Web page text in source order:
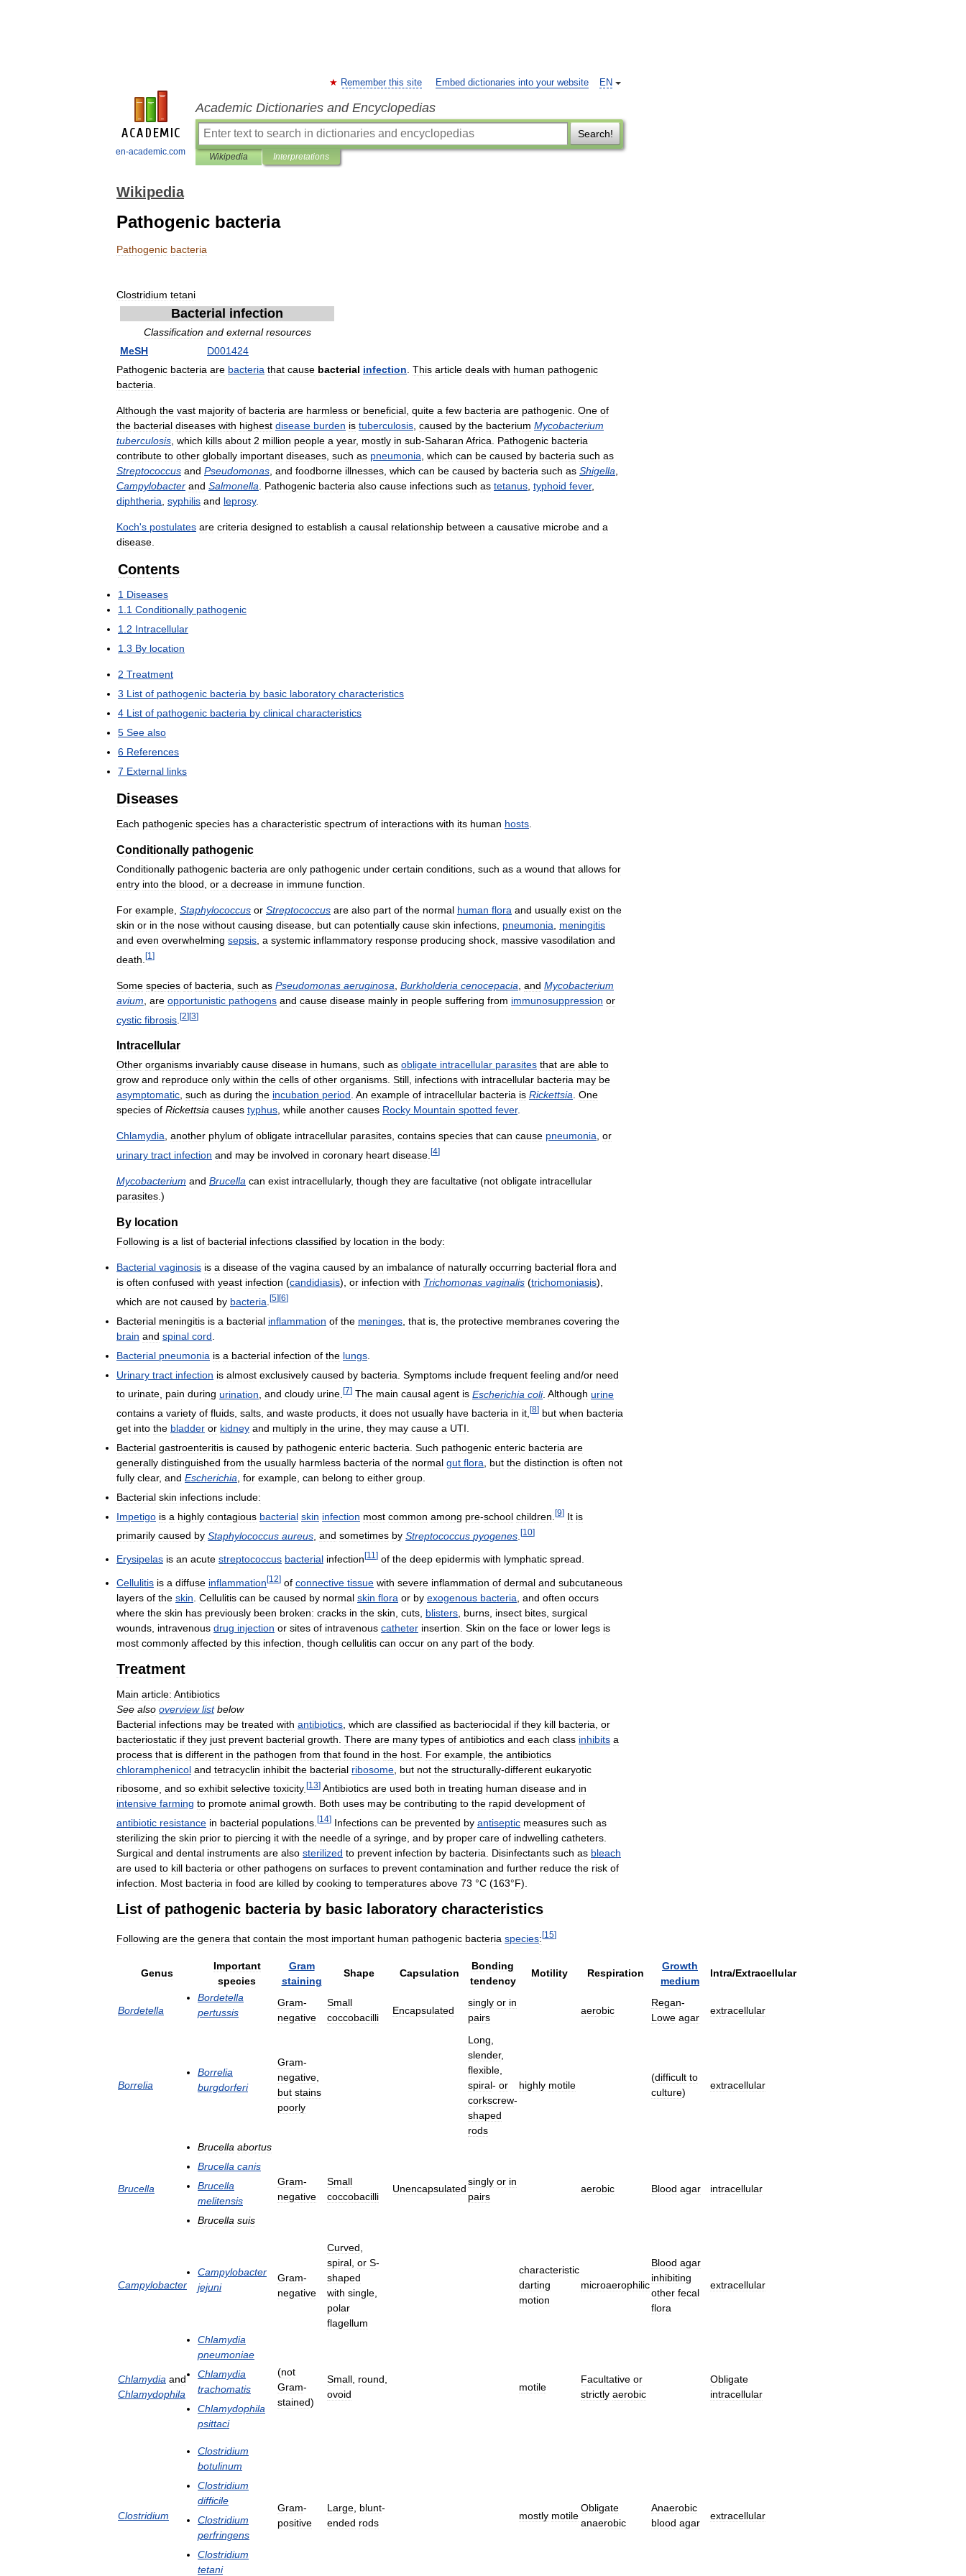
en-academic.com
EN
Remember this site Embed dictionaries into your website
Academic Dictionaries and Encyclopedias
Search!
Wikipedia Interpretations
Wikipedia
Pathogenic bacteria
Pathogenic bacteria
Clostridium tetani
Bacterial infection
Classification and external resources
MeSH
D001424
Pathogenic bacteria are bacteria that cause bacterial infection This article deals with human pathogenic
bacteria
Although the vast majority of bacteria are harmless or beneficial quite a few bacteria are pathogenic One of
the bacterial diseases with highest disease burden is tuberculosis caused by the bacterium Mycobacterium
tuberculosis which kills about 2 million people a year, mostly in sub-Saharan Africa Pathogenic bacteria
contribute to other globally important diseases such as pneumonia which can be caused by bacteria such as
Streptococcus and Pseudomonas and foodborne illnesses which can be caused by bacteria such as Shigella
Campylobacter and Salmonella Pathogenic bacteria also cause infections such as tetanus typhoid fever,
diphtheria syphilis and leprosy.
Koch's postulates are criteria designed to establish a causal relationship between a causative microbe and a
disease
Contents
1 Diseases
1 1 Conditionally pathogenic
1 2 Intracellular
1 3 By location
2 Treatment
3 List of pathogenic bacteria by basic laboratory characteristics
4 List of pathogenic bacteria by clinical characteristics
5 See also
6 References
7 External links
Diseases
Each pathogenic species has a characteristic spectrum of interactions with its human hosts
Conditionally pathogenic
Conditionally pathogenic bacteria are only pathogenic under certain conditions such as a wound that allows for
entry into the blood or a decrease in immune function
For example Staphylococcus or Streptococcus are also part of the normal human flora and usually exist on the
skin or in the nose without causing disease but can potentially cause skin infections pneumonia
meningitis
and even overwhelming sepsis a systemic inflammatory response producing shock massive vasodilation and
death [1 ]
Some species of bacteria such as Pseudomonas aeruginosa Burkholderia cenocepacia and Mycobacterium
avium are opportunistic pathogens and cause disease mainly in people suffering from immunosuppression or
cystic fibrosis [2][3]
Intracellular
Other organisms invariably cause disease in humans, such as obligate intracellular parasites that are able to
grow and reproduce only within the cells of other organisms. Still, infections with intracellular bacteria may be
asymptomatic, such as during the incubation period. An example of intracellular bacteria is Rickettsia. One
species of Rickettsia causes typhus, while another causes Rocky Mountain spotted fever.
Chlamydia, another phylum of obligate intracellular parasites, contains species that can cause pneumonia, or
urinary tract infection and may be involved in coronary heart disease [4]
Mycobacterium and Brucella can exist intracellularly, though they are facultative (not obligate intracellular
parasites .)
By location
Following is a list of bacterial infections classified by location in the body:
Bacterial vaginosis is a disease of the vagina caused by an imbalance of naturally occurring bacterial flora and
is often confused with yeast infection (candidiasis), or infection with Trichomonas vaginalis (trichomoniasis),
which are not caused by bacteria [5][6]
Bacterial meningitis is a bacterial inflammation of the meninges that is the protective membranes covering the
brain and spinal cord
Bacterial pneumonia is a bacterial infection of the lungs
Urinary tract infection is almost exclusively caused by bacteria Symptoms include frequent feeling and/or need
to urinate pain during urination and cloudy urine [7] The main causal agent is Escherichia coli. Although urine
contains a variety of fluids salts and waste products it does not usually have bacteria in it [8] but when bacteria
get into the bladder or kidney and multiply in the urine they may cause a UTI
Bacterial gastroenteritis is caused by pathogenic enteric bacteria Such pathogenic enteric bacteria are
generally distinguished from the usually harmless bacteria of the normal gut flora but the distinction is often not
fully clear, and Escherichia for example can belong to either group
Bacterial skin infections include:
Impetigo is a highly contagious bacterial skin infection most common among pre-school children [9] It is
primarily caused by Staphylococcus aureus and sometimes by Streptococcus pyogenes [10]
Erysipelas is an acute streptococcus bacterial infection [11 ] of the deep epidermis with lymphatic spread
Cellulitis is a diffuse inflammation[12] of connective tissue with severe inflammation of dermal and subcutaneous
layers of the skin Cellulitis can be caused by normal skin flora or by exogenous bacteria and often occurs
where the skin has previously been broken: cracks in the skin cuts blisters burns insect bites surgical
wounds intravenous drug injection or sites of intravenous catheter insertion Skin on the face or lower legs is
most commonly affected by this infection though cellulitis can occur on any part of the body.
Treatment
Main article: Antibiotics
See also overview list below
Bacterial infections may be treated with antibiotics which are classified as bacteriocidal if they kill bacteria or
bacteriostatic if they just prevent bacterial growth There are many types of antibiotics and each class inhibits a
process that is different in the pathogen from that found in the host For example the antibiotics
chloramphenicol and tetracyclin inhibit the bacterial ribosome but not the structurally-different eukaryotic
ribosome and so exhibit selective toxicity. [13] Antibiotics are used both in treating human disease and in
intensive farming to promote animal growth. Both uses may be contributing to the rapid development of
antibiotic resistance in bacterial populations [14] Infections can be prevented by antiseptic measures such as
sterilizing the skin prior to piercing it with the needle of a syringe and by proper care of indwelling catheters
Surgical and dental instruments are also sterilized to prevent infection by bacteria Disinfectants such as bleach
are used to kill bacteria or other pathogens on surfaces to prevent contamination and further reduce the risk of
infection
Most bacteria in food are killed by cooking to temperatures above 73 °C (163°F).
List of pathogenic bacteria by basic laboratory characteristics
Following are the genera that contain the most important human pathogenic bacteria species:[15]
Genus
Important
species
Gram
staining
Shape Capsulation
Bonding
tendency
Motility Respiration
Growth
medium
Intra/Extracellular
Bordetella
Bordetella
pertussis
Gram-
negative
Small
coccobacilli
Encapsulated
singly or in
pairs
aerobic
Regan-
Lowe agar
extracellular
Borrelia
Borrelia
burgdorferi
Gram-
negative
but stains
poorly
Long
slender,
flexible
spiral- or
corkscrew-
shaped
rods
highly motile
(difficult to
culture)
extracellular
Brucella
Brucella abortus
Brucella canis
Brucella
melitensis
Brucella suis
Gram-
negative
Small
coccobacilli
Unencapsulated
singly or in
pairs
aerobic Blood agar intracellular
Campylobacter
Campylobacter
jejuni
Gram-
negative
Curved
spiral or S-
shaped
with single
polar
flagellum
characteristic
darting
motion
microaerophilic
Blood agar
inhibiting
other fecal
flora
extracellular
Chlamydia and
Chlamydophila
Chlamydia
pneumoniae
Chlamydia
trachomatis
Chlamydophila
psittaci
(not
Gram-
stained)
Small round
ovoid
motile
Facultative or
strictly aerobic
Obligate
intracellular
Clostridium
Clostridium
botulinum
Clostridium
difficile
Clostridium
perfringens
Clostridium
tetani
Gram-
positive
Large blunt-
ended rods
mostly motile
Obligate
anaerobic
Anaerobic
blood agar
extracellular